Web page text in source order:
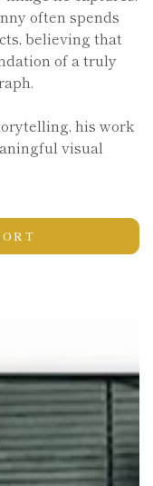
often spends
believing that
of a truly
his work
visual